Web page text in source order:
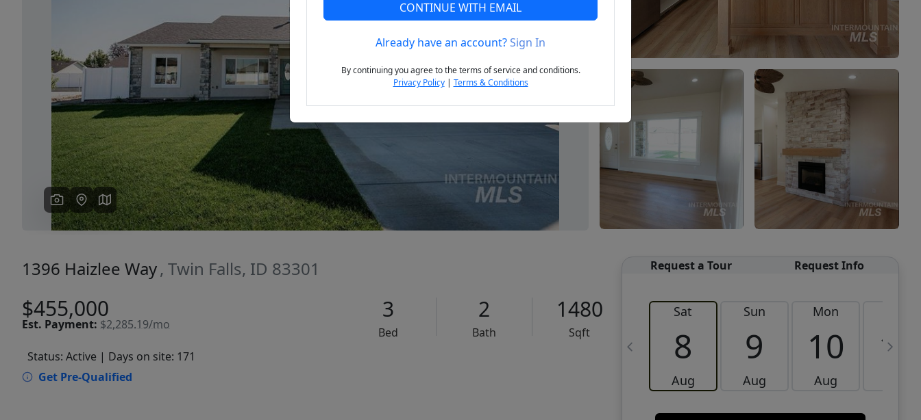
Previous Next
1396 Haizlee Way, Twin Falls, ID 83301
$455,000
Est. Payment: $2,285.19/mo
3
Bed
2
Bath
1480
Sqft
Status: Active | Days on site: 171
Get Pre-Qualified
Request a Tour Request Info
Sat
8
Aug
Sun
9
Aug
Mon
10
Aug
11
CONTINUE WITH EMAIL
Already have an account?Sign In
By continuing you agree to the terms of service and conditions.
Privacy Policy| Terms & Conditions